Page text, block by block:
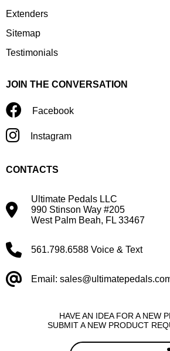
HAVE AN IDEA FOR A NEW
SUBMIT A NEW PRODUCT
Extenders
Sitemap
Testimonials
JOIN THE CONVERSATION
Facebook
Instagram
CONTACTS
Ultimate Pedals LLC
990 Stinson Way #205
West Palm Beah, FL 33467
561.798.6588 Voice & Text
Email: